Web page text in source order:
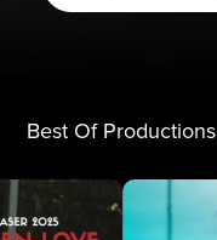
Best Of Productions